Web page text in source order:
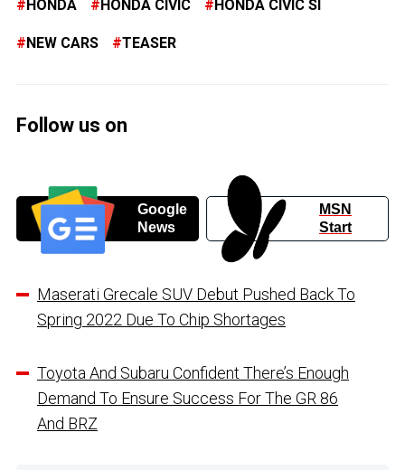
HONDA HONDA CIVIC HONDA CIVIC SI
NEW CARS TEASER
Follow us on
Google
News
MSN
Start
Maserati Grecale SUV Debut Pushed Back To
Spring 2022 Due To Chip Shortages
Toyota And Subaru Confident There’s Enough
Demand To Ensure Success For The GR 86
And BRZ